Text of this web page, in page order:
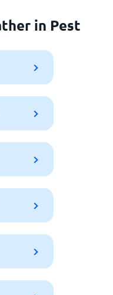
in Pest